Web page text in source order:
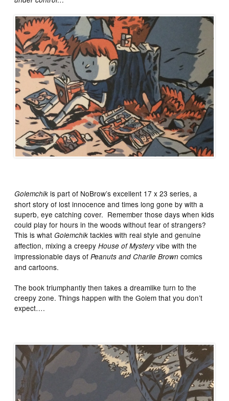
Golemchik is part of NoBrow’s excellent 17 x 23 series, a
short story of lost innocence and times long gone by with a
superb, eye catching cover. Remember those days when kids
could play for hours in the woods without fear of strangers?
This is whatGolemchik tackles with real style and genuine
affection, mixing a creepyHouse of Mysteryvibe with the
impressionable days ofPeanuts and Charlie Browncomics
and cartoons.
The book triumphantly then takes a dreamlike turn to the
creepy zone. Things happen with the Golem that you don’t
expect….